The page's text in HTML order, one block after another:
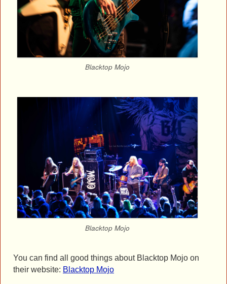
Blacktop Mojo
Blacktop Mojo
You can find all good things about Blacktop Mojo on
their website: Blacktop Mojo